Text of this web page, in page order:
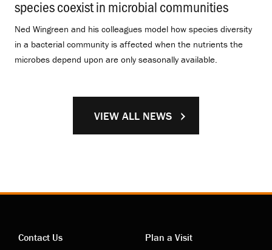
species coexist in microbial communities
Ned Wingreen and his colleagues model how species diversity
in a bacterial community is affected when the nutrients the
microbes depend upon are only seasonally available.
VIEW ALL NEWS
Contact Us
Plan a Visit